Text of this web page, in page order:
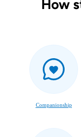
How
Companionship